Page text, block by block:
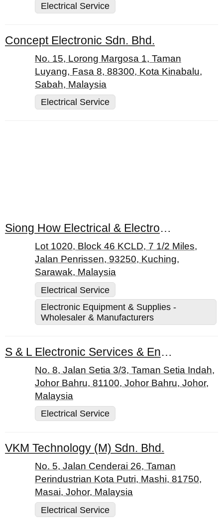
Electrical Service
Concept Electronic Sdn. Bhd.
No. 15, Lorong Margosa 1, Taman
Luyang, Fasa 8, 88300, Kota Kinabalu,
Sabah, Malaysia
Electrical Service
Siong How Electrical & Electronic Sdn. Bhd.
Lot 1020, Block 46 KCLD, 7 1/2 Miles,
Jalan Penrissen, 93250, Kuching,
Sarawak, Malaysia
Electrical Service
Electronic Equipment & Supplies -
Wholesaler & Manufacturers
S & L Electronic Services & Enterprise
No. 8, Jalan Setia 3/3, Taman Setia Indah,
Johor Bahru, 81100, Johor Bahru, Johor,
Malaysia
Electrical Service
VKM Technology (M) Sdn. Bhd.
No. 5, Jalan Cenderai 26, Taman
Perindustrian Kota Putri, Mashi, 81750,
Masai, Johor, Malaysia
Electrical Service